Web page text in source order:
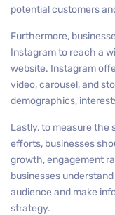
potential customers
Furthermore,
Instagram to reach a
website. Instagram
video, carousel, and
demographics,
Lastly, to measure the
efforts, businesses
growth, engagement
businesses
audience and make
strategy.